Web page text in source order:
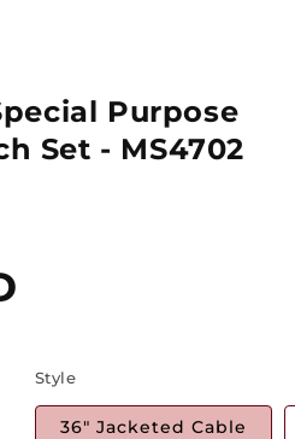
Purpose
Set - MS4702
Style
36" Jacketed Cable